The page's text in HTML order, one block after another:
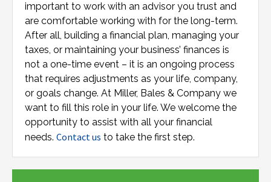
important to work with an advisor you trust and
are comfortable working with for the long-term.
After all, building a financial plan, managing your
taxes, or maintaining your business’ finances is
not a one-time event – it is an ongoing process
that requires adjustments as your life, company,
or goals change. At Miller, Bales & Company we
want to fill this role in your life. We welcome the
opportunity to assist with all your financial
needs. Contact us to take the first step.